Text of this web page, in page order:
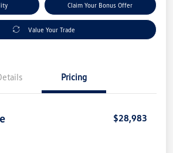
Claim Your Bonus Offer
Value Your Trade
Pricing
$28,983